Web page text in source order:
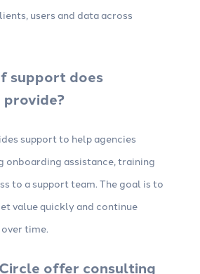
users and data across
support does
support to help agencies
onboarding assistance, training
to a support team. The goal is to
value quickly and continue
time.
offer consulting